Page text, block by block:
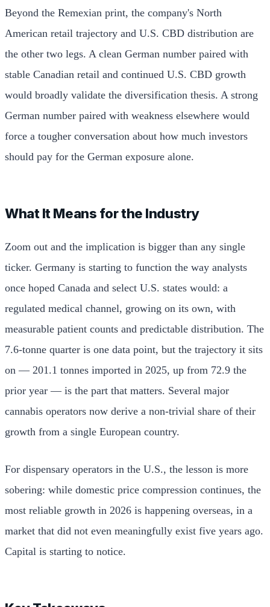
Beyond the Remexian print, the company's North
American retail trajectory and U.S. CBD distribution are
the other two legs. A clean German number paired with
stable Canadian retail and continued U.S. CBD growth
would broadly validate the diversification thesis. A strong
German number paired with weakness elsewhere would
force a tougher conversation about how much investors
should pay for the German exposure alone.
What It Means for the Industry
Zoom out and the implication is bigger than any single
ticker. Germany is starting to function the way analysts
once hoped Canada and select U.S. states would: a
regulated medical channel, growing on its own, with
measurable patient counts and predictable distribution. The
7.6-tonne quarter is one data point, but the trajectory it sits
on — 201.1 tonnes imported in 2025, up from 72.9 the
prior year — is the part that matters. Several major
cannabis operators now derive a non-trivial share of their
growth from a single European country.
For dispensary operators in the U.S., the lesson is more
sobering: while domestic price compression continues, the
most reliable growth in 2026 is happening overseas, in a
market that did not even meaningfully exist five years ago.
Capital is starting to notice.